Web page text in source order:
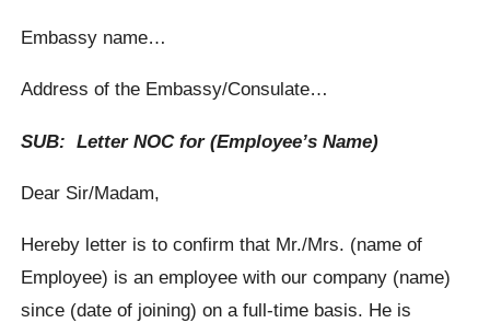
Embassy name…
Address of the Embassy/Consulate…
SUB: Letter NOC for (Employee’s Name)
Dear Sir/Madam,
Hereby letter is to confirm that Mr./Mrs. (name of
Employee) is an employee with our company (name)
since (date of joining) on a full-time basis. He is